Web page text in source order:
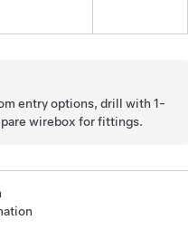
entry options, drill with 1-
wirebox for fittings.